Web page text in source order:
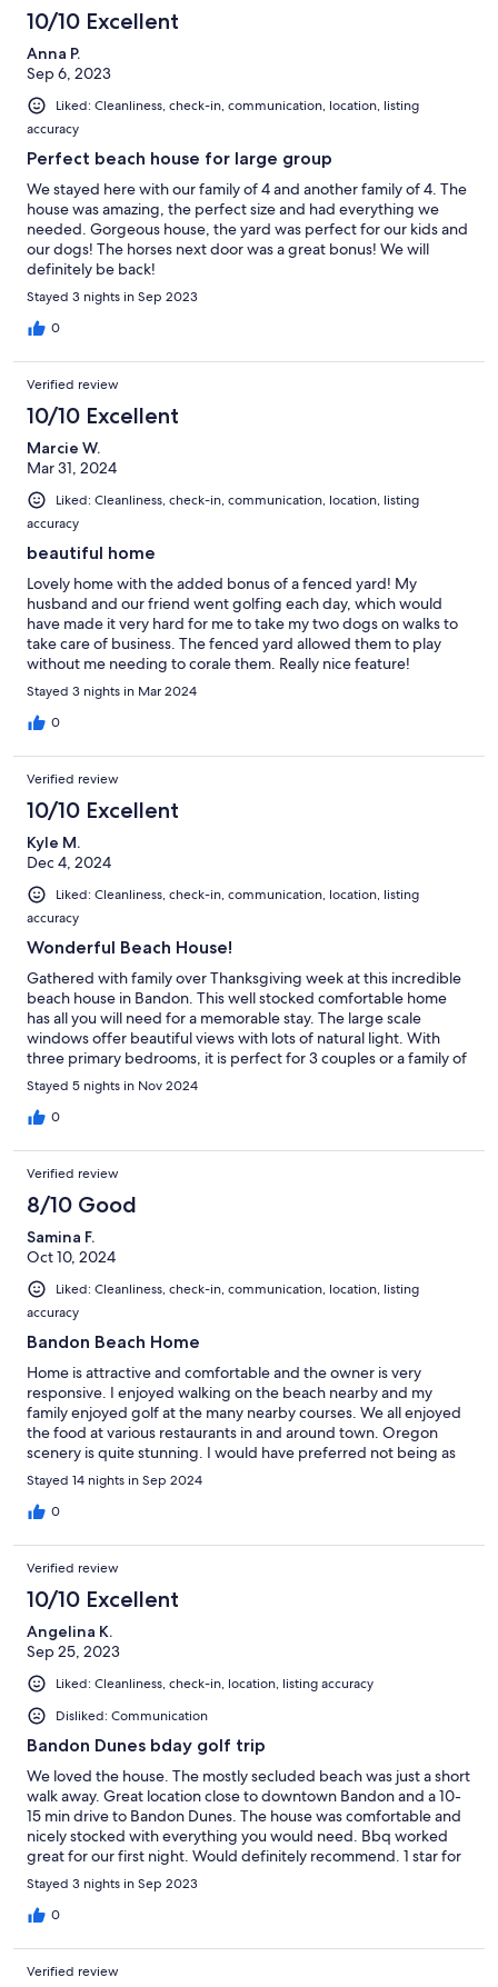
10/10 Excellent
Anna P.
Sep 6, 2023
Liked: Cleanliness, check-in, communication, location, listing
accuracy
Perfect beach house for large group
We stayed here with our family of 4 and another family of 4. The
house was amazing, the perfect size and had everything we
needed. Gorgeous house, the yard was perfect for our kids and
our dogs! The horses next door was a great bonus! We will
definitely be back!
Stayed 3 nights in Sep 2023
0
Verified review
10/10 Excellent
Marcie W.
Mar 31, 2024
Liked: Cleanliness, check-in, communication, location, listing
accuracy
beautiful home
Lovely home with the added bonus of a fenced yard! My
husband and our friend went golfing each day, which would
have made it very hard for me to take my two dogs on walks to
take care of business. The fenced yard allowed them to play
without me needing to corale them. Really nice feature!
Stayed 3 nights in Mar 2024
0
Verified review
10/10 Excellent
Kyle M.
Dec 4, 2024
Liked: Cleanliness, check-in, communication, location, listing
accuracy
Wonderful Beach House!
Gathered with family over Thanksgiving week at this incredible
beach house in Bandon. This well stocked comfortable home
has all you will need for a memorable stay. The large scale
windows offer beautiful views with lots of natural light. With
three primary bedrooms, it is perfect for 3 couples or a family of
7 to 9. The fenced in yard was an extra bonus to let the dogs
have space to run around in. We had a short walk to the beach
where the grandkids enjoyed playing football, collecting
"Chuck-it" exercise time! Our host El was easy to contact,
friendly, and very accommodating. Will definitely return again!
Stayed 5 nights in Nov 2024
0
Verified review
8/10 Good
Samina F.
Oct 10, 2024
Liked: Cleanliness, check-in, communication, location, listing
accuracy
Bandon Beach Home
Home is attractive and comfortable and the owner is very
responsive. I enjoyed walking on the beach nearby and my
family enjoyed golf at the many nearby courses. We all enjoyed
the food at various restaurants in and around town. Oregon
scenery is quite stunning. I would have preferred not being as
close as we were to horses (next door) but that was described in
the house writeup, but I just didn't realize how close the horse
stalls were until I arrived. Of course, horse lovers or those with
plus.
Stayed 14 nights in Sep 2024
0
Verified review
10/10 Excellent
Angelina K.
Sep 25, 2023
Liked: Cleanliness, check-in, location, listing accuracy
Disliked: Communication
Bandon Dunes bday golf trip
We loved the house. The mostly secluded beach was just a short
walk away. Great location close to downtown Bandon and a 10-
15 min drive to Bandon Dunes. The house was comfortable and
nicely stocked with everything you would need. Bbq worked
great for our first night. Would definitely recommend. 1 star for
communication with property manger because there wasn’t a
need to reach out. No issues whatsoever.
Stayed 3 nights in Sep 2023
0
Verified review